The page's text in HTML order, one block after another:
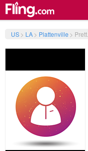
US> LA> Plattenville > Prett...